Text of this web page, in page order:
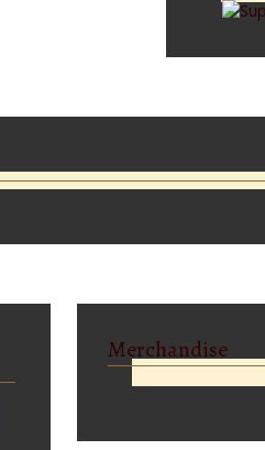
Merchandise